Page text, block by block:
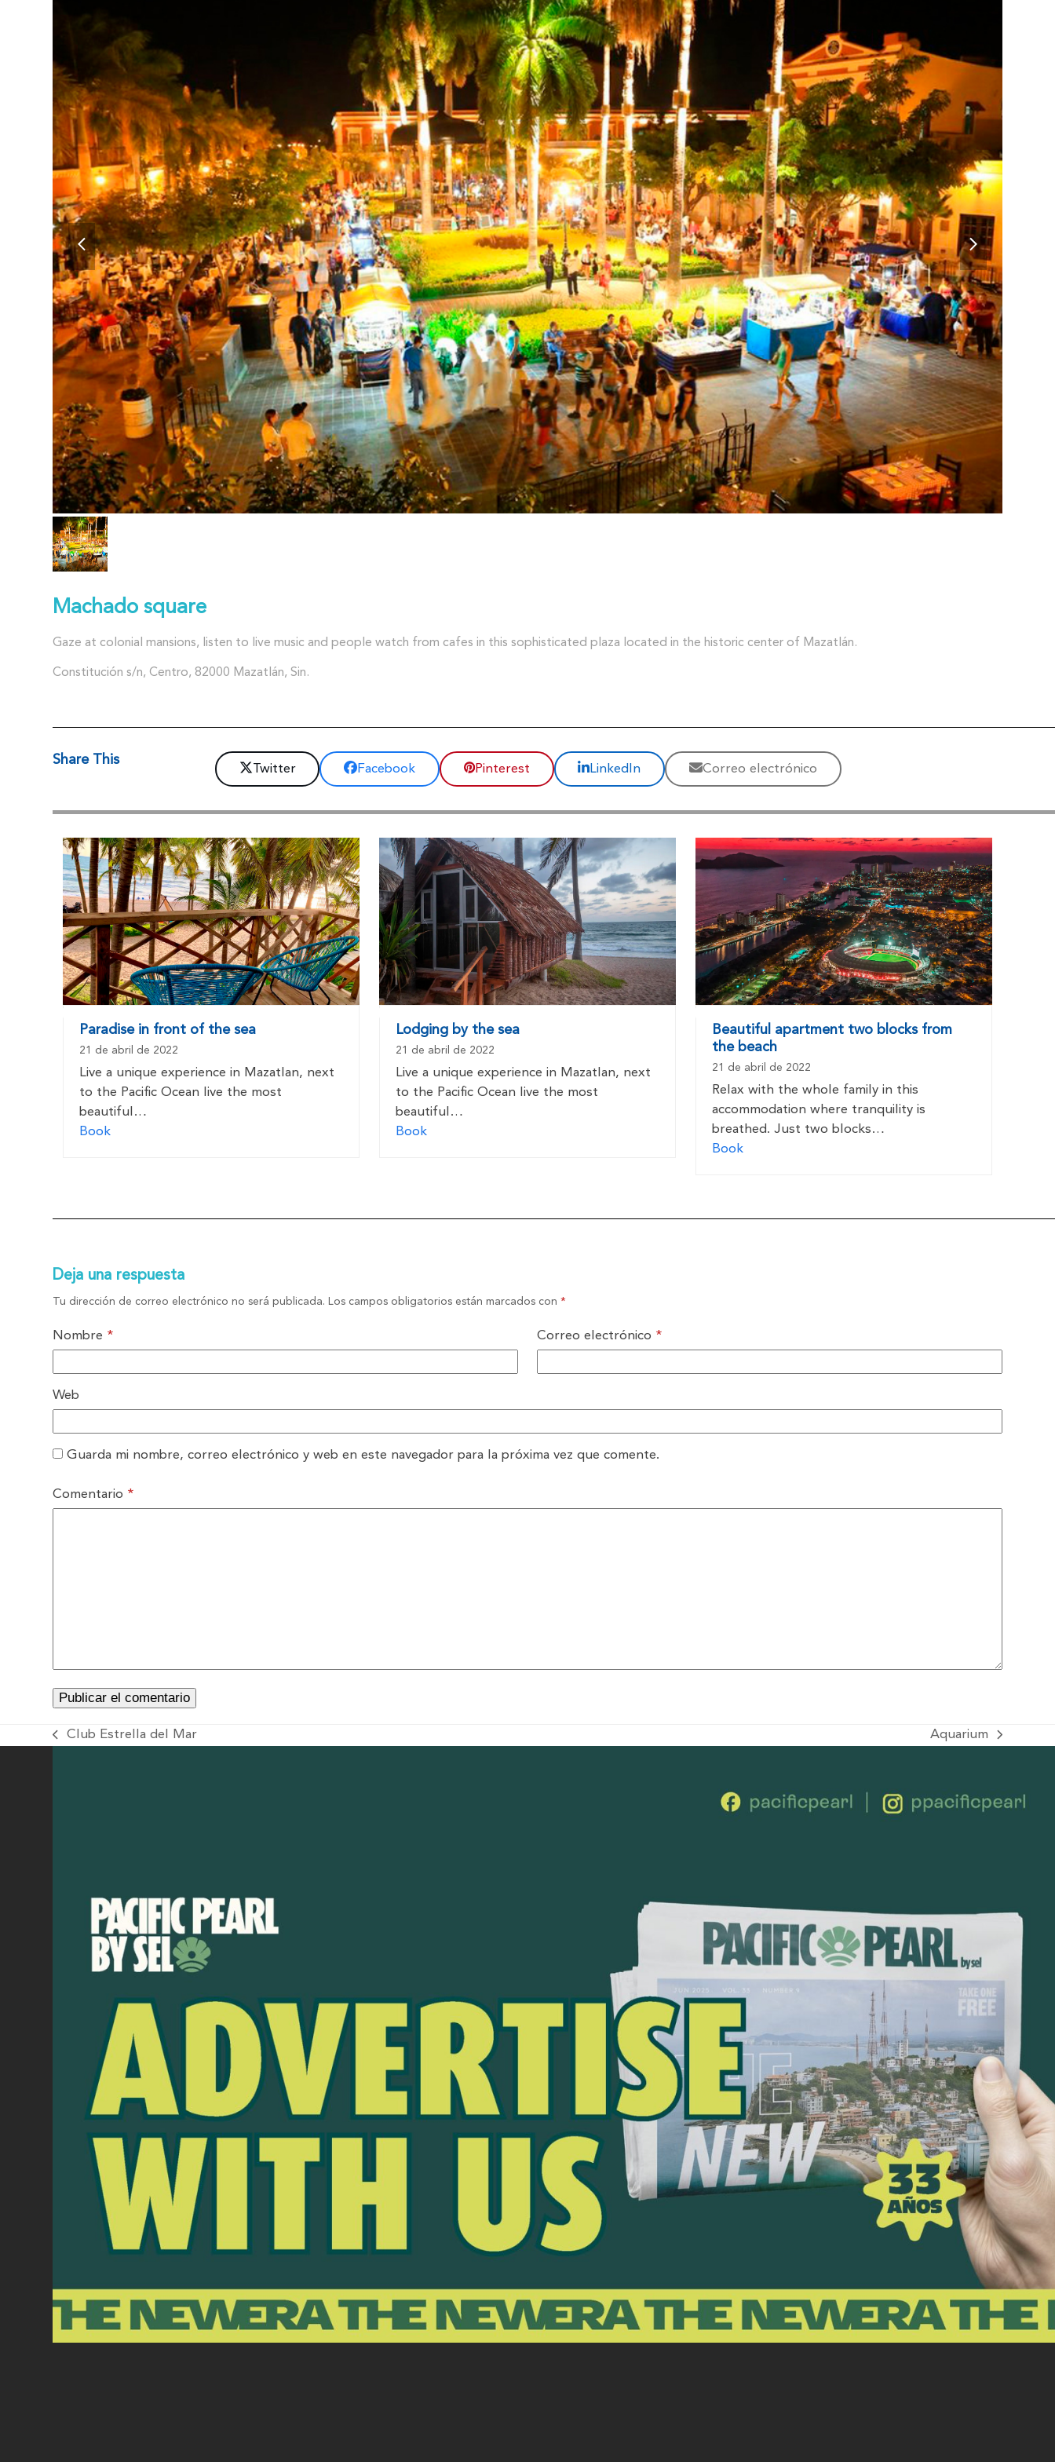
Machado square
Gaze at colonial mansions, listen to live music and people watch from cafes in this sophisticated plaza located in the historic center of Mazatlán.
Constitución s/n, Centro, 82000 Mazatlán, Sin.
Share This
Twitter Facebook Pinterest LinkedIn Correo electrónico
Paradise in front of the sea
21 de abril de 2022
Live a unique experience in Mazatlan, next
to the Pacific Ocean live the most
beautiful…
Book
Lodging by the sea
21 de abril de 2022
Live a unique experience in Mazatlan, next
to the Pacific Ocean live the most
beautiful…
Book
Beautiful apartment two blocks from
the beach
21 de abril de 2022
Relax with the whole family in this
accommodation where tranquility is
breathed. Just two blocks…
Book
Deja una respuesta
Tu dirección de correo electrónico no será publicada. Los campos obligatorios están marcados con*
Nombre * Correo electrónico *
Web
Guarda mi nombre, correo electrónico y web en este navegador para la próxima vez que comente.
Comentario *
Club Estrella del Mar Aquarium